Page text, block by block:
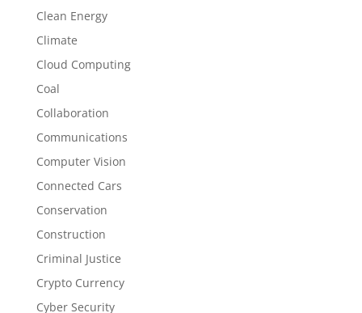
Clean Energy
Climate
Cloud Computing
Coal
Collaboration
Communications
Computer Vision
Connected Cars
Conservation
Construction
Criminal Justice
Crypto Currency
Cyber Security